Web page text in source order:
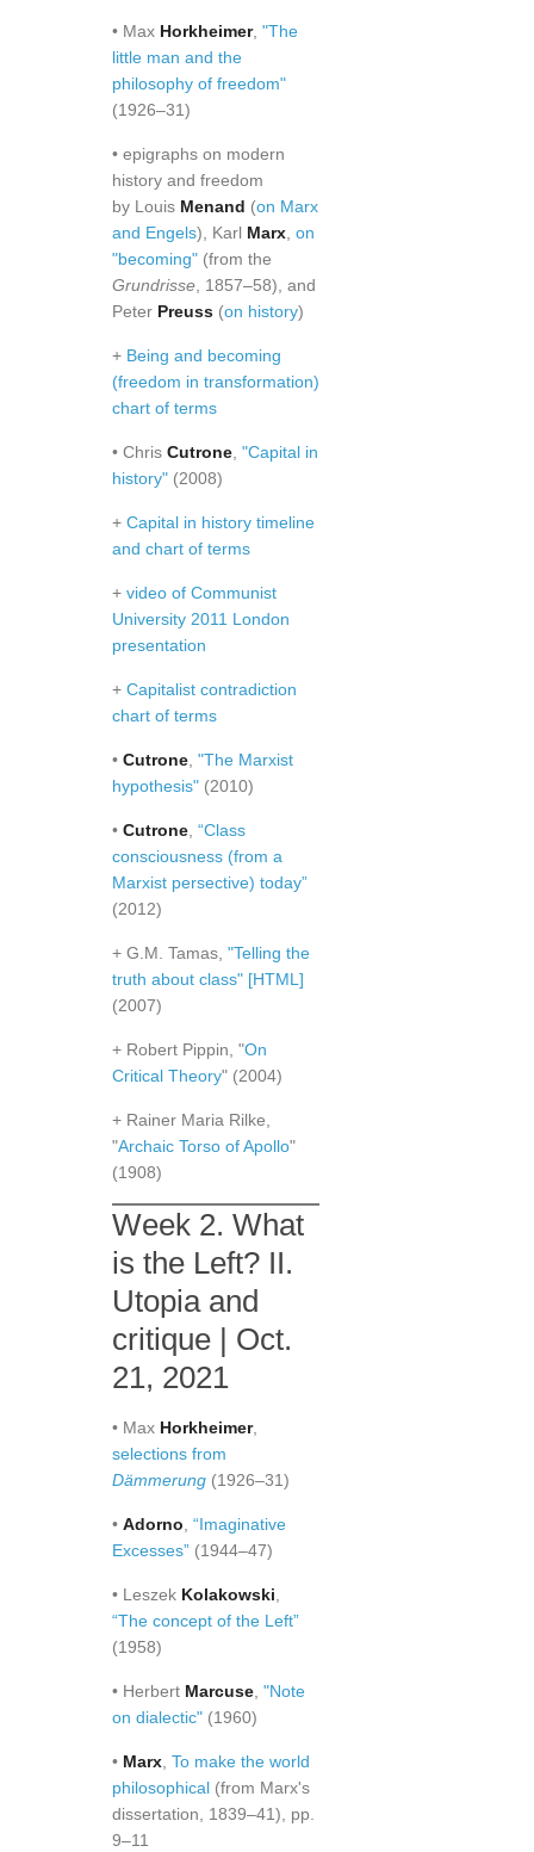
• Max Horkheimer, "The
little man and the
philosophy of freedom"
(1926–31)
• epigraphs on modern
history and freedom
by Louis Menand (on Marx
and Engels), Karl Marx on
"becoming" (from the
Grundrisse , 1857–58), and
Peter Preuss (on history)
+ Being and becoming
(freedom in transformation)
chart of terms
• Chris Cutrone "Capital in
history" (2008)
+ Capital in history timeline
and chart of terms
+ video of Communist
University 2011 London
presentation
+ Capitalist contradiction
chart of terms
• Cutrone "The Marxist
hypothesis" (2010)
• Cutrone “Class
consciousness (from a
Marxist persective) today”
(2012)
+ G.M. Tamas, "Telling the
truth about class" [HTML]
(2007)
+ Robert Pippin, "On
Critical Theory" (2004)
+ Rainer Maria Rilke,
"Archaic Torso of Apollo"
(1908)
Week 2. What
is the Left? II.
Utopia and
critique | Oct.
21, 2021
• Max Horkheimer,
selections from
Dämmerung (1926–31)
• Adorno “Imaginative
Excesses” (1944–47)
• Leszek Kolakowski
“The concept of the Left”
(1958)
• Herbert Marcuse "Note
on dialectic" (1960)
• Marx To make the world
philosophical (from Marx's
dissertation, 1839–41), pp.
9–11